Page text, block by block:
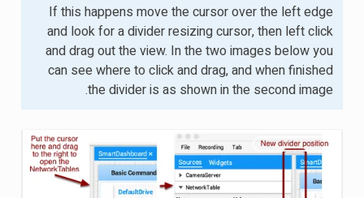
If this happens move the cursor over the left edge
and look for a divider resizing cursor, then left click
and drag out the view. In the two images below you
can see where to click and drag, and when finished
the divider is as shown in the second image.